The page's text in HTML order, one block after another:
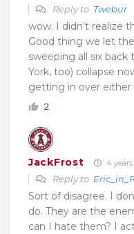
Reply to Twebur
wow. I didn’t realize
Good thing we let
sweeping all six
York, too) collapse
getting in over either
2
JackFrost 4
Reply to
Sort of disagree. I
do. They are the
can I hate them? I